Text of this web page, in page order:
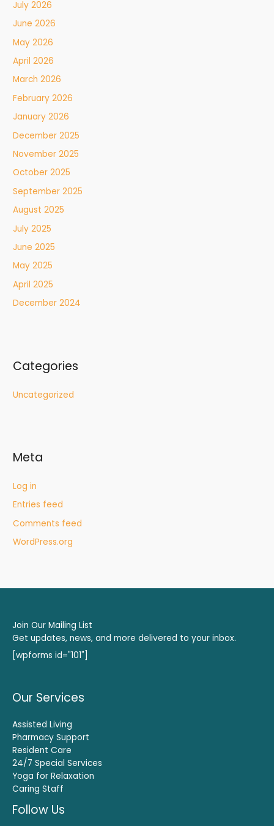
July 2026
June 2026
May 2026
April 2026
March 2026
February 2026
January 2026
December 2025
November 2025
October 2025
September 2025
August 2025
July 2025
June 2025
May 2025
April 2025
December 2024
Categories
Uncategorized
Meta
Log in
Entries feed
Comments feed
WordPress.org
Join Our Mailing List
Get updates, news, and more delivered to your inbox.
[wpforms id="101"]
Our Services
Assisted Living
Pharmacy Support
Resident Care
24/7 Special Services
Yoga for Relaxation
Caring Staff
Follow Us